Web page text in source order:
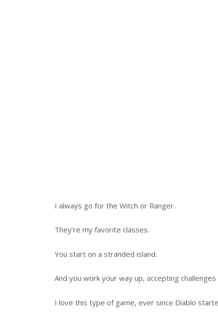
I always go for the Witch or Ranger.
They’re my favorite classes.
You start on a stranded island.
And you work your way up, accepting
I love this type of game, ever since Diablo